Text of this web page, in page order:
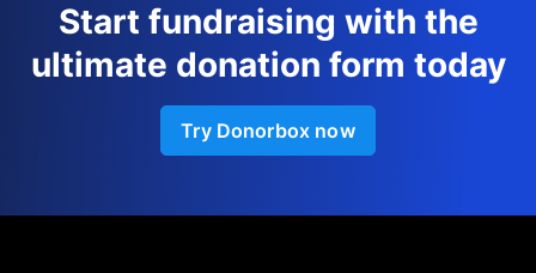
Start fundraising with the
ultimate donation form today
Try Donorbox now